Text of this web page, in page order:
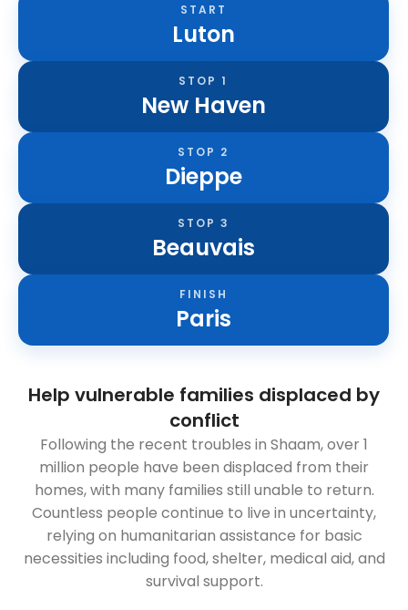
START
Luton
STOP 1
New Haven
STOP 2
Dieppe
STOP 3
Beauvais
FINISH
Paris
Help vulnerable families displaced by
conflict
Following the recent troubles in Shaam, over 1
million people have been displaced from their
homes, with many families still unable to return.
Countless people continue to live in uncertainty,
relying on humanitarian assistance for basic
necessities including food, shelter, medical aid, and
survival support.